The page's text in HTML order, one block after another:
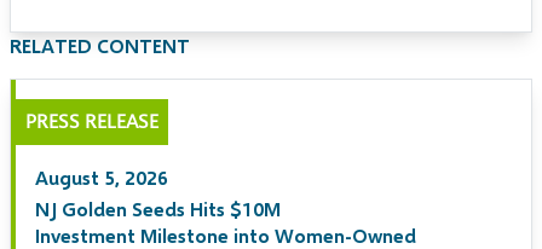
RELATED CONTENT
PRESS RELEASE
August 5, 2026
NJ Golden Seeds Hits $10M
Investment Milestone into Women-Owned